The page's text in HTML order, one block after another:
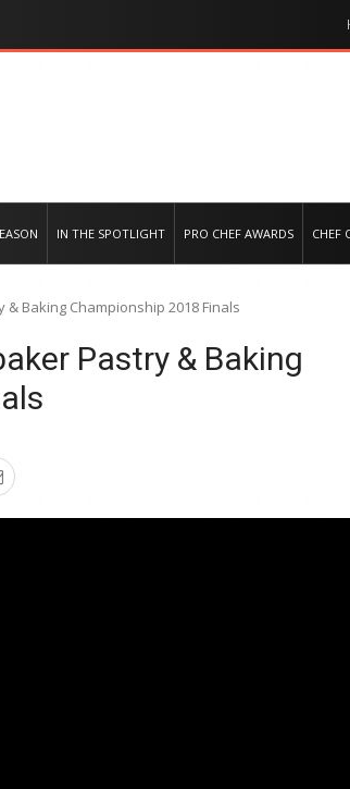
IN THE SPOTLIGHT PRO CHEF AWARDS CHEF
Baking Championship 2018 Finals
Pastry & Baking